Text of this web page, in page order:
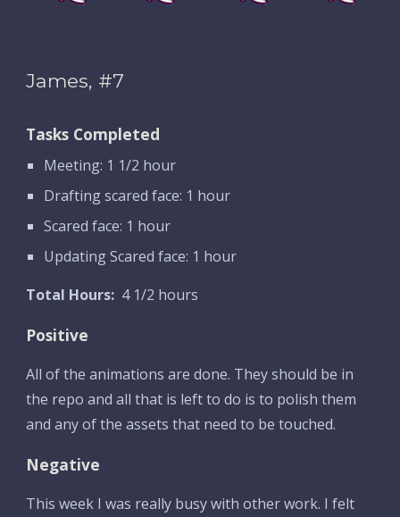
James, #7
Tasks Completed
Meeting: 1 1/2 hour
Drafting scared face: 1 hour
Scared face: 1 hour
Updating Scared face: 1 hour
Total Hours:
  4 1/2 hours
Positive
All of the animations are done. They should be in
the repo and all that is left to do is to polish them
and any of the assets that need to be touched.
Negative
This week I was really busy with other work. I felt